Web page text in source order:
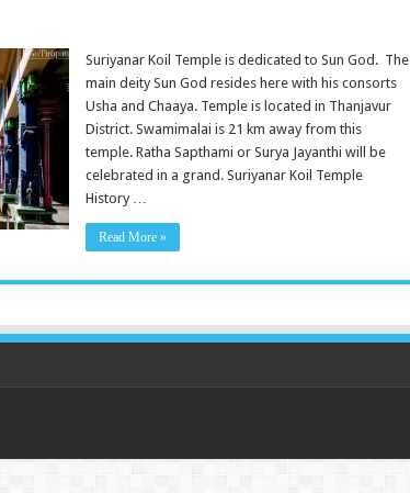
Suriyanar Koil Temple is dedicated to Sun God. The
main deity Sun God resides here with his consorts
Usha and Chaaya. Temple is located in Thanjavur
District. Swamimalai is 21 km away from this
temple. Ratha Sapthami or Surya Jayanthi will be
celebrated in a grand. Suriyanar Koil Temple
History …
Read More »